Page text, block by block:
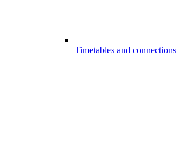
Timetables and connections